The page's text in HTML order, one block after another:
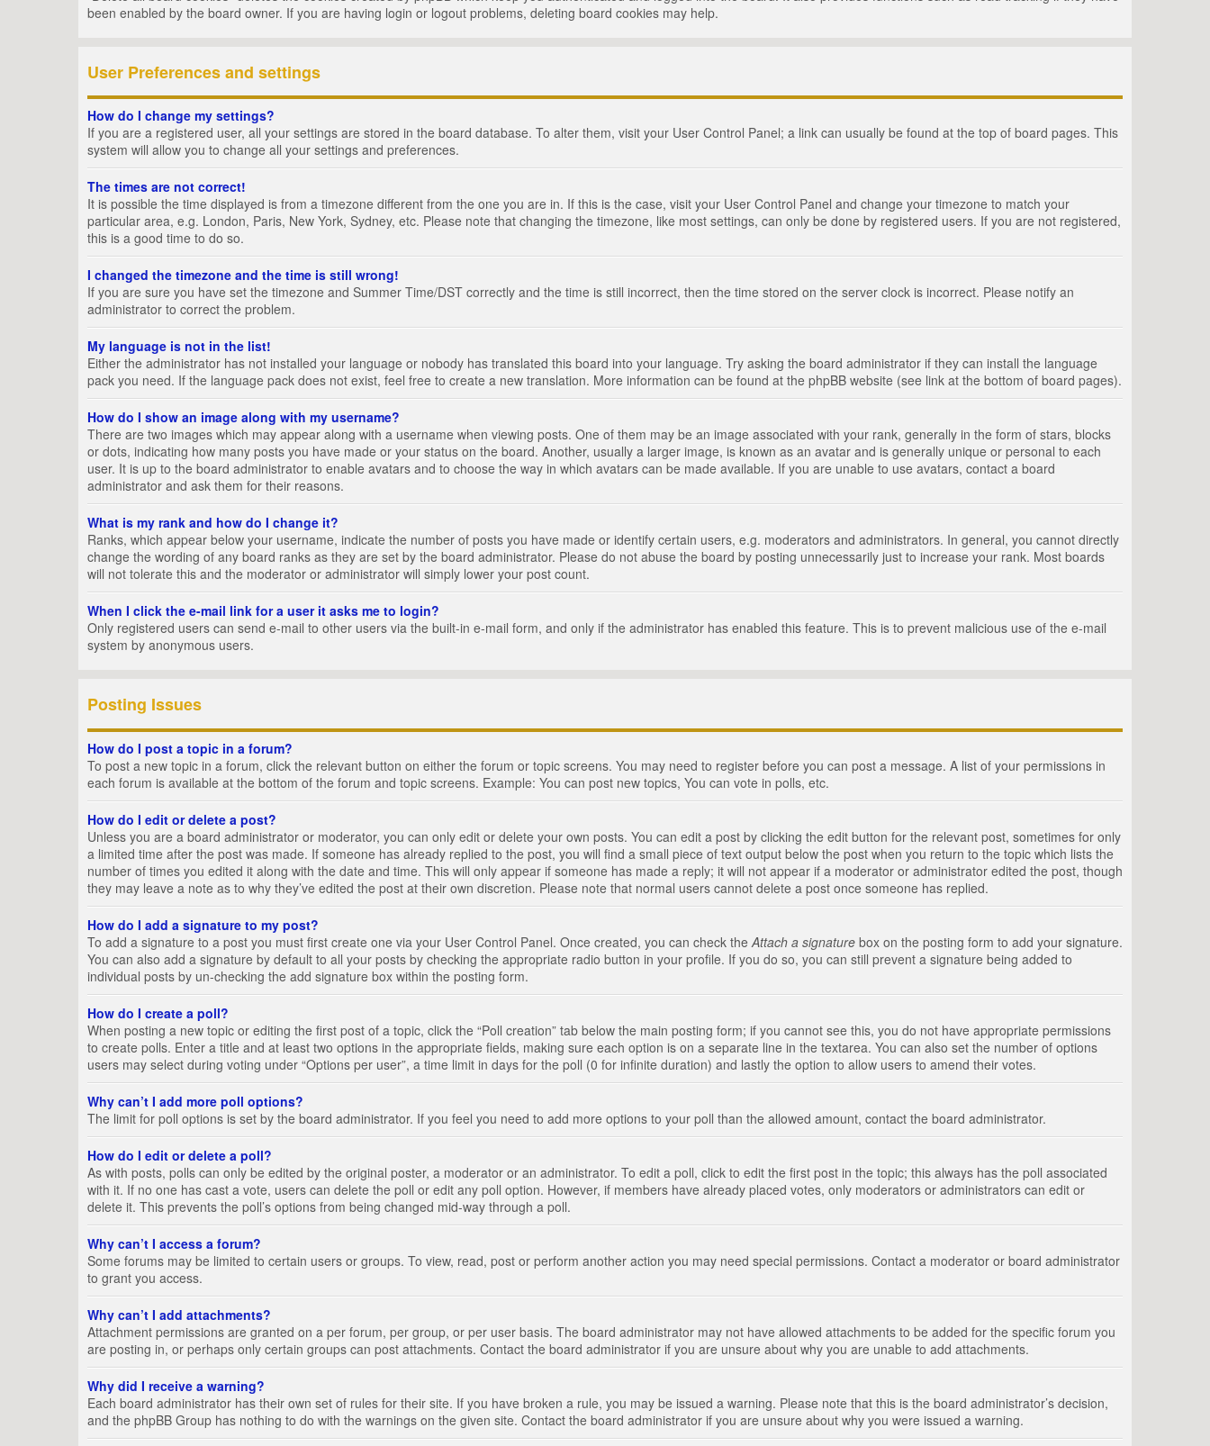
been enabled by the board owner. If you are having login or logout problems, deleting board cookies may help.
User Preferences and settings
How do I change my settings?
If you are a registered user, all your settings are stored in the board database. To alter them, visit your User Control Panel; a link can usually be found at the top of board pages. This
system will allow you to change all your settings and preferences.
The times are not correct!
It is possible the time displayed is from a timezone different from the one you are in. If this is the case, visit your User Control Panel and change your timezone to match your
particular area, e.g. London, Paris, New York, Sydney, etc. Please note that changing the timezone, like most settings, can only be done by registered users. If you are not registered,
this is a good time to do so.
I changed the timezone and the time is still wrong!
If you are sure you have set the timezone and Summer Time/DST correctly and the time is still incorrect, then the time stored on the server clock is incorrect. Please notify an
administrator to correct the problem.
My language is not in the list!
Either the administrator has not installed your language or nobody has translated this board into your language. Try asking the board administrator if they can install the language
pack you need. If the language pack does not exist, feel free to create a new translation. More information can be found at the phpBB website (see link at the bottom of board pages).
How do I show an image along with my username?
There are two images which may appear along with a username when viewing posts. One of them may be an image associated with your rank, generally in the form of stars, blocks
or dots, indicating how many posts you have made or your status on the board. Another, usually a larger image, is known as an avatar and is generally unique or personal to each
user. It is up to the board administrator to enable avatars and to choose the way in which avatars can be made available. If you are unable to use avatars, contact a board
administrator and ask them for their reasons.
What is my rank and how do I change it?
Ranks, which appear below your username, indicate the number of posts you have made or identify certain users, e.g. moderators and administrators. In general, you cannot directly
change the wording of any board ranks as they are set by the board administrator. Please do not abuse the board by posting unnecessarily just to increase your rank. Most boards
will not tolerate this and the moderator or administrator will simply lower your post count.
When I click the e-mail link for a user it asks me to login?
Only registered users can send e-mail to other users via the built-in e-mail form, and only if the administrator has enabled this feature. This is to prevent malicious use of the e-mail
system by anonymous users.
Posting Issues
How do I post a topic in a forum?
To post a new topic in a forum, click the relevant button on either the forum or topic screens. You may need to register before you can post a message. A list of your permissions in
each forum is available at the bottom of the forum and topic screens. Example: You can post new topics, You can vote in polls, etc.
How do I edit or delete a post?
Unless you are a board administrator or moderator, you can only edit or delete your own posts. You can edit a post by clicking the edit button for the relevant post, sometimes for only
a limited time after the post was made. If someone has already replied to the post, you will find a small piece of text output below the post when you return to the topic which lists the
number of times you edited it along with the date and time. This will only appear if someone has made a reply; it will not appear if a moderator or administrator edited the post, though
they may leave a note as to why they’ve edited the post at their own discretion. Please note that normal users cannot delete a post once someone has replied.
How do I add a signature to my post?
To add a signature to a post you must first create one via your User Control Panel. Once created, you can check the Attach a signature box on the posting form to add your signature.
You can also add a signature by default to all your posts by checking the appropriate radio button in your profile. If you do so, you can still prevent a signature being added to
individual posts by un-checking the add signature box within the posting form.
How do I create a poll?
When posting a new topic or editing the first post of a topic, click the “Poll creation” tab below the main posting form; if you cannot see this, you do not have appropriate permissions
to create polls. Enter a title and at least two options in the appropriate fields, making sure each option is on a separate line in the textarea. You can also set the number of options
users may select during voting under “Options per user”, a time limit in days for the poll (0 for infinite duration) and lastly the option to allow users to amend their votes.
Why can’t I add more poll options?
The limit for poll options is set by the board administrator. If you feel you need to add more options to your poll than the allowed amount, contact the board administrator.
How do I edit or delete a poll?
As with posts, polls can only be edited by the original poster, a moderator or an administrator. To edit a poll, click to edit the first post in the topic; this always has the poll associated
with it. If no one has cast a vote, users can delete the poll or edit any poll option. However, if members have already placed votes, only moderators or administrators can edit or
delete it. This prevents the poll’s options from being changed mid-way through a poll.
Why can’t I access a forum?
Some forums may be limited to certain users or groups. To view, read, post or perform another action you may need special permissions. Contact a moderator or board administrator
to grant you access.
Why can’t I add attachments?
Attachment permissions are granted on a per forum, per group, or per user basis. The board administrator may not have allowed attachments to be added for the specific forum you
are posting in, or perhaps only certain groups can post attachments. Contact the board administrator if you are unsure about why you are unable to add attachments.
Why did I receive a warning?
Each board administrator has their own set of rules for their site. If you have broken a rule, you may be issued a warning. Please note that this is the board administrator’s decision,
and the phpBB Group has nothing to do with the warnings on the given site. Contact the board administrator if you are unsure about why you were issued a warning.